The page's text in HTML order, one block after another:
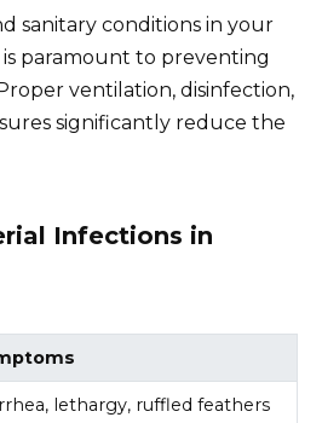
sanitary conditions in your
is paramount to preventing
ventilation, disinfection,
significantly reduce the
Infections in
lethargy, ruffled feathers